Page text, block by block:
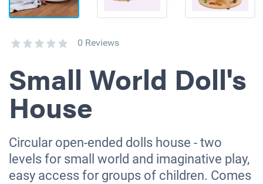
0 Reviews
Small World Doll's
House
Circular open-ended dolls house - two
levels for small world and imaginative play,
easy access for groups of children. Comes